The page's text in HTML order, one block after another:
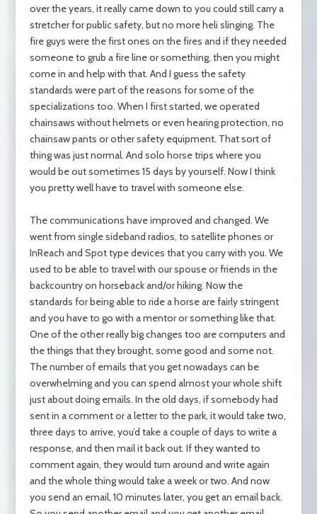
over the years, it really came down to you could still carry a
stretcher for public safety, but no more heli slinging. The
fire guys were the first ones on the fires and if they needed
someone to grub a fire line or something, then you might
come in and help with that. And I guess the safety
standards were part of the reasons for some of the
specializations too. When I first started, we operated
chainsaws without helmets or even hearing protection, no
chainsaw pants or other safety equipment. That sort of
thing was just normal. And solo horse trips where you
would be out sometimes 15 days by yourself. Now I think
you pretty well have to travel with someone else.
The communications have improved and changed. We
went from single sideband radios, to satellite phones or
InReach and Spot type devices that you carry with you. We
used to be able to travel with our spouse or friends in the
backcountry on horseback and/or hiking. Now the
standards for being able to ride a horse are fairly stringent
and you have to go with a mentor or something like that.
One of the other really big changes too are computers and
the things that they brought, some good and some not.
The number of emails that you get nowadays can be
overwhelming and you can spend almost your whole shift
just about doing emails. In the old days, if somebody had
sent in a comment or a letter to the park, it would take two,
three days to arrive, you’d take a couple of days to write a
response, and then mail it back out. If they wanted to
comment again, they would turn around and write again
and the whole thing would take a week or two. And now
you send an email, 10 minutes later, you get an email back.